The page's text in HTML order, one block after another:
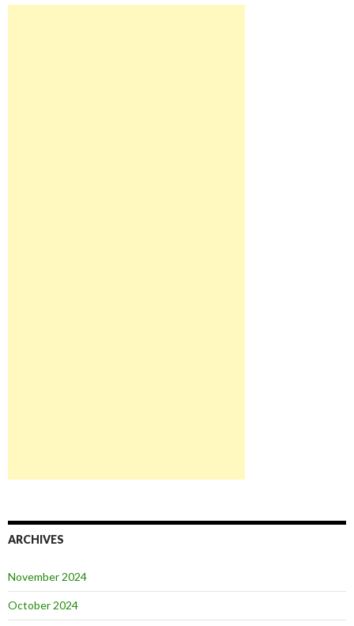
ARCHIVES
November 2024
October 2024